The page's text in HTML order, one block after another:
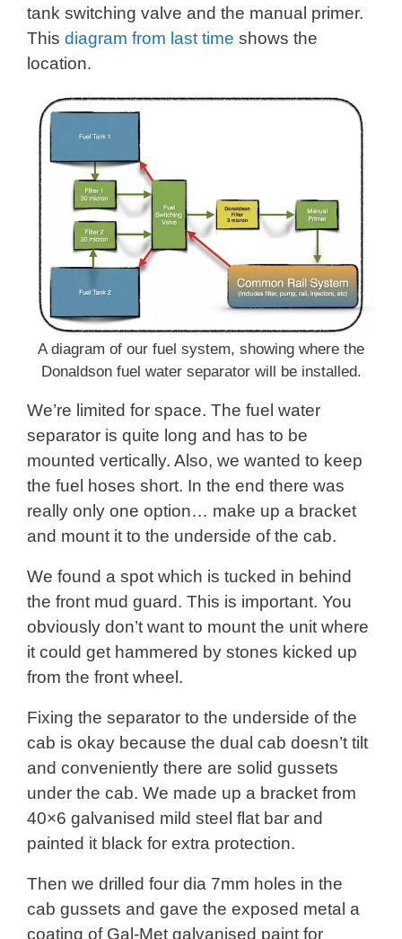
tank switching valve and the manual primer.
This diagram from last time shows the
location.
A diagram of our fuel system, showing where the
Donaldson fuel water separator will be installed.
We’re limited for space. The fuel water
separator is quite long and has to be
mounted vertically. Also, we wanted to keep
the fuel hoses short. In the end there was
really only one option… make up a bracket
and mount it to the underside of the cab.
We found a spot which is tucked in behind
the front mud guard. This is important. You
obviously don’t want to mount the unit where
it could get hammered by stones kicked up
from the front wheel.
Fixing the separator to the underside of the
cab is okay because the dual cab doesn’t tilt
and conveniently there are solid gussets
under the cab. We made up a bracket from
40×6 galvanised mild steel flat bar and
painted it black for extra protection.
Then we drilled four dia 7mm holes in the
cab gussets and gave the exposed metal a
coating of Gal-Met galvanised paint for